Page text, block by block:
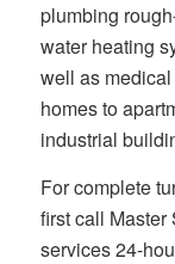
plumbing
water heating
well as
homes to
industrial
For complete
first call
services 24-